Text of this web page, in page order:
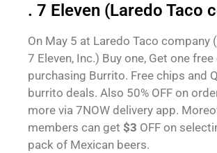
. 7 Eleven (Laredo Taco
On May 5 at Laredo Taco company
7 Eleven, Inc.) Buy one, Get one
purchasing Burrito. Free chips and
burrito deals. Also 50% OFF on
more via 7NOW delivery app.
members can get $3 OFF on
pack of Mexican beers.